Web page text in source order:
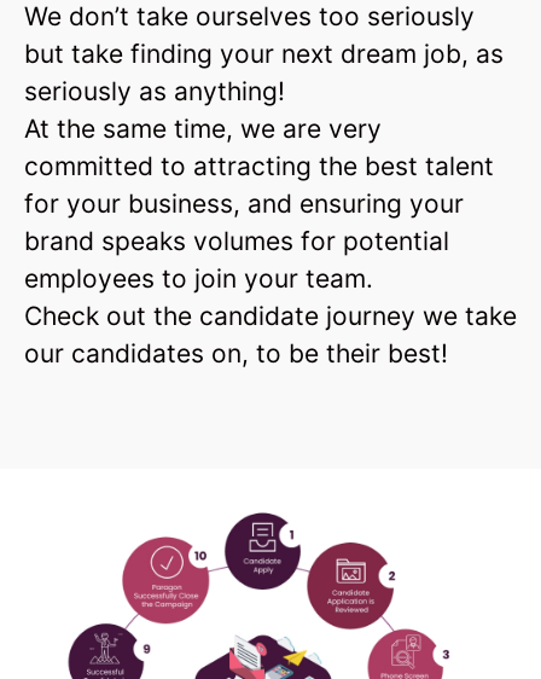
We don’t take ourselves too seriously
but take finding your next dream job, as
seriously as anything!
At the same time, we are very
committed to attracting the best talent
for your business, and ensuring your
brand speaks volumes for potential
employees to join your team.
Check out the candidate journey we take
our candidates on, to be their best!